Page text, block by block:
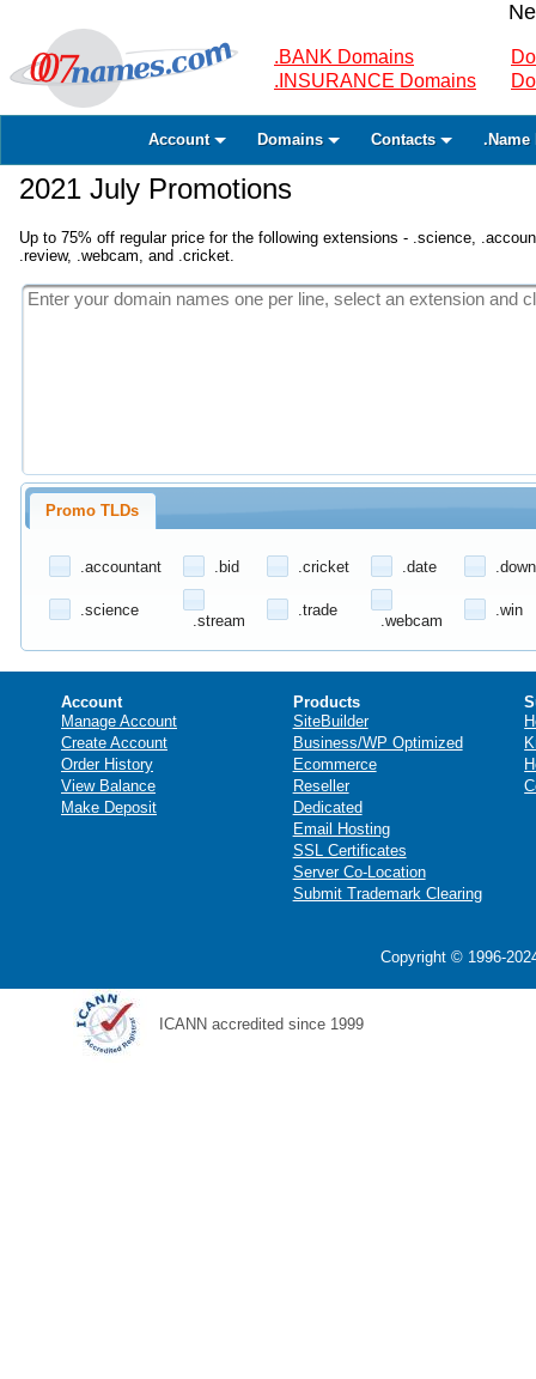
.BANK Domains
.INSURANCE Domains
Account Domains Contacts .Name
2021 July Promotions
Up to 75% off regular price for the following extensions - .science,
.review, .webcam, and .cricket.
Promo TLDs
.accountant .bid .cricket .date
.science
.stream
.trade
.webcam
.win
Account
Manage Account
Create Account
Order History
View Balance
Make Deposit
Products
SiteBuilder
Business/WP Optimized
Ecommerce
Reseller
Dedicated
Email Hosting
SSL Certificates
Server Co-Location
Submit Trademark Clearing
Copyright © 1996-
ICANN accredited since 1999